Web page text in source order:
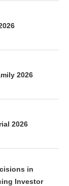
2026
2026
in
Investor